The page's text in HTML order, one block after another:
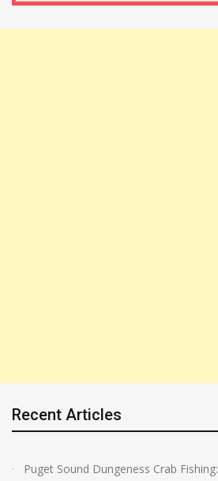
Recent Articles
Puget Sound Dungeness Crab